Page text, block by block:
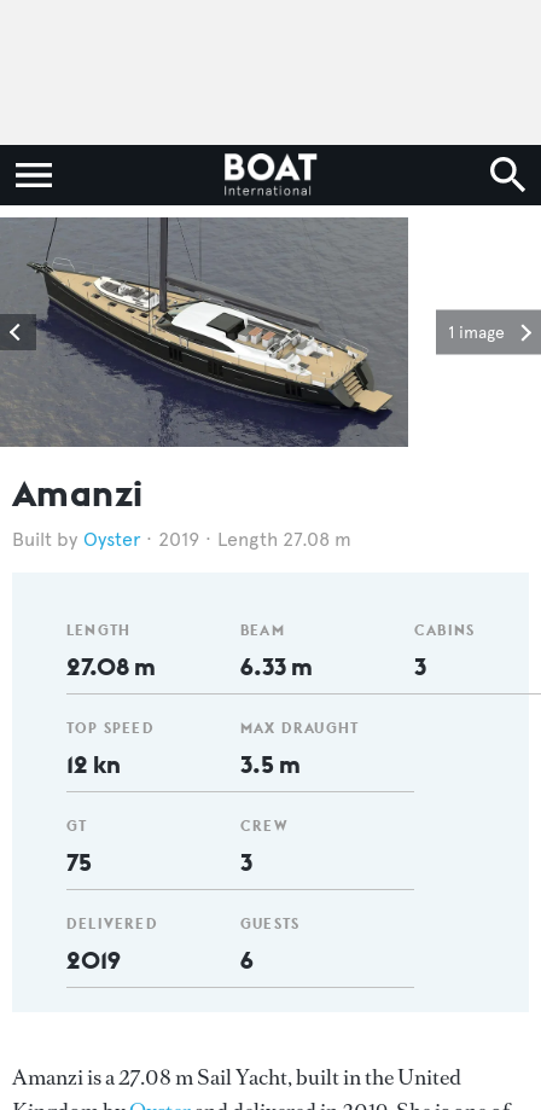
1 image
Amanzi
Oyster 2019 Length 27.08 m
LENGTH
27.08 m
TOP SPEED
12 kn
GT
75
DELIVERED
2019
BEAM
6.33 m
MAX DRAUGHT
3.5 m
CREW
3
GUESTS
6
CABINS
3
Amanzi is a 27.08 m Sail Yacht, built in the United